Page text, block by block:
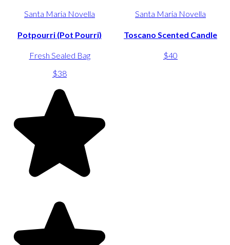
Santa Maria Novella
Potpourri (Pot Pourri)
Fresh Sealed Bag
$38
Santa Maria Novella
Toscano Scented Candle
$40